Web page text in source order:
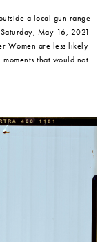
a local gun range
May 16, 2021
Women are less likely
that would not